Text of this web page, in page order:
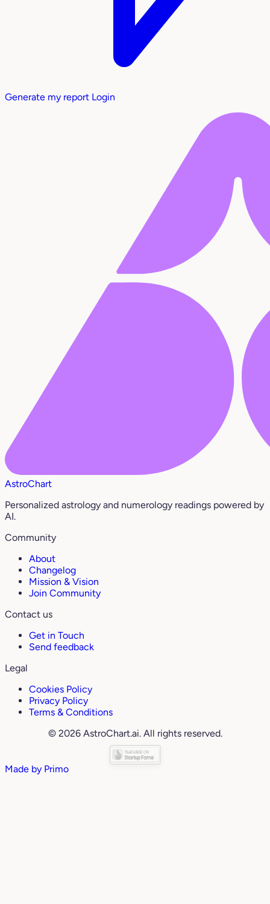
Generate my report Login
AstroChart
Personalized astrology and numerology readings powered by
AI.
Community
About
Changelog
Mission & Vision
Join Community
Contact us
Get in Touch
Send feedback
Legal
Cookies Policy
Privacy Policy
Terms & Conditions
© 2026 AstroChart.ai. All rights reserved.
Made by Primo